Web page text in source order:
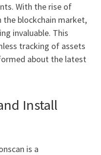
With the rise of
the blockchain market,
invaluable. This
tracking of assets
about the latest
Install
is a